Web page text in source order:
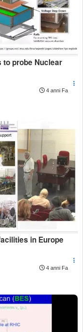
to probe Nuclear
4 anni Fa
in Europe
4 anni Fa